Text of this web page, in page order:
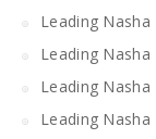
Leading
Leading
Leading
Leading